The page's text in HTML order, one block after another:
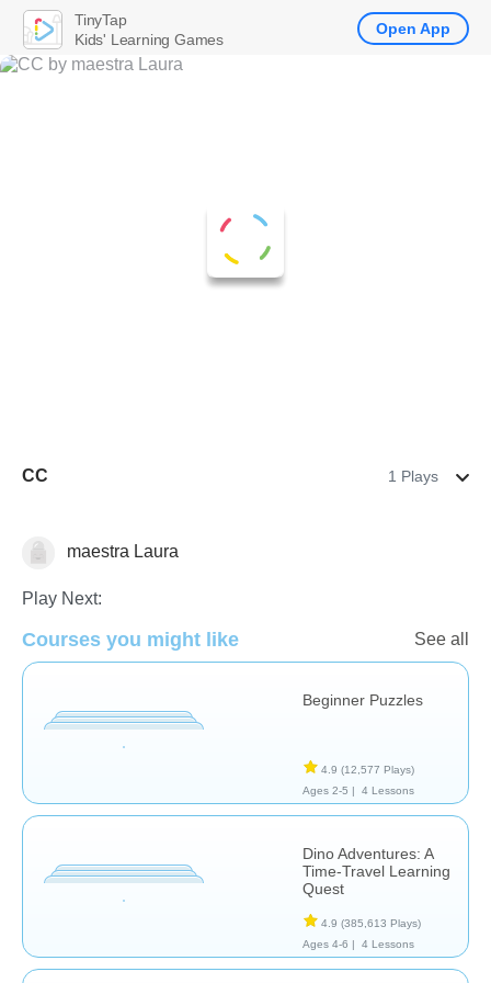
CC 1 Plays
Algebramaestra Laura
Play Next:
Courses you might like See all
Beginner Puzzles
4.9 (12,577 Plays)
Ages 2-5 |
4 Lessons
Dino Adventures: A
Time-Travel Learning
Quest
4.9 (385,613 Plays)
Ages 4-6 |
4 Lessons
TinyTap
Kids' Learning Games
Open App